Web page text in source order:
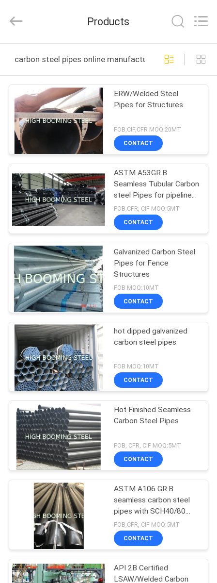
PRODUCTS
ABOUT
US
FACTORY
TOUR
QUALITY
CONTROL
CONTACT
US
REQUEST
A
QUOTE
SITEMAP
PRIVACY
POLICY
Rights
by
Products
carbon steel pipes online manufacture
ERW/Welded Steel
Pipes for Structures
FOB,CIF,CFR MOQ:20MT
CONTACT
ASTM A53GR.B
Seamless Tubular Carbon
steel Pipes for pipeline
projects
FOB,CFR, CIF MOQ:5MT
CONTACT
Galvanized Carbon Steel
Pipes for Fence
Structures
FOB MOQ:10MT
CONTACT
hot dipped galvanized
carbon steel pipes
FOB MOQ:10MT
CONTACT
Hot Finished Seamless
Carbon Steel Pipes
FOB, CFR, CIF MOQ:5MT
CONTACT
ASTM A106 GR.B
seamless carbon steel
pipes with SCH40/80
thickness
FOB,CFR, CIF MOQ:5MT
CONTACT
API 2B Certified
LSAW/Welded Carbon